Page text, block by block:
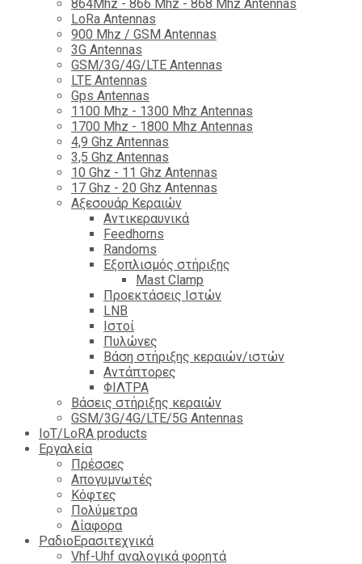
864Mhz - 866 Mhz - 868 Mhz Antennas
LoRa Antennas
900 Mhz / GSM Antennas
3G Antennas
GSM/3G/4G/LTE Antennas
LTE Antennas
Gps Antennas
1100 Mhz - 1300 Mhz Antennas
1700 Mhz - 1800 Μhz Antennas
4,9 Ghz Antennas
3,5 Ghz Antennas
10 Ghz - 11 Ghz Antennas
17 Ghz - 20 Ghz Antennas
Αξεσουάρ Κεραιών
Αντικεραυνικά
Feedhorns
Randoms
Εξοπλισμός στήριξης
Mast Clamp
Προεκτάσεις Ιστών
LNB
Ιστοί
Πυλώνες
Βάση στήριξης κεραιών/ιστών
Αντάπτορες
ΦΙΛΤΡΑ
Βάσεις στήριξης κεραιών
GSM/3G/4G/LTE/5G Antennas
IoT/LoRA products
Εργαλεία
Πρέσσες
Απογυμνωτές
Κόφτες
Πολύμετρα
Δίαφορα
ΡαδιοΕρασιτεχνικά
Vhf-Uhf αναλογικά φορητά